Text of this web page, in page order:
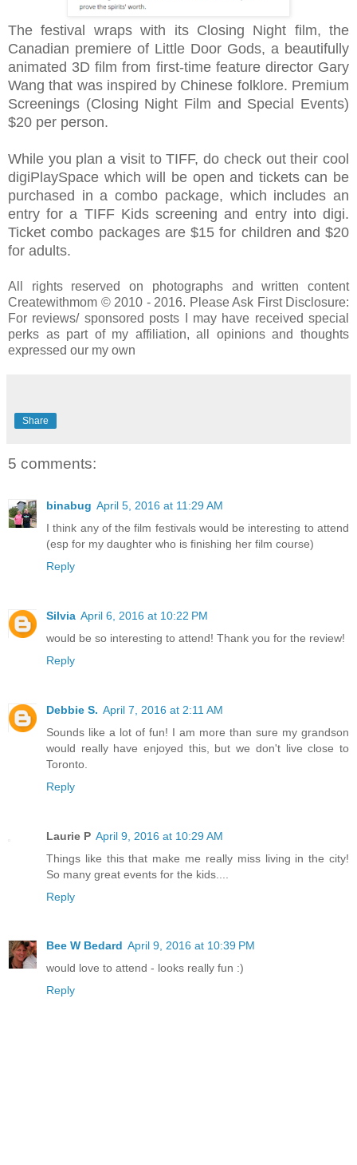
The festival wraps with its Closing Night film, the
Canadian premiere of Little Door Gods, a beautifully
animated 3D film from first-time feature director Gary
Wang that was inspired by Chinese folklore. Premium
Screenings (Closing Night Film and Special Events)
$20 per person.
While you plan a visit to TIFF, do check out their cool
digiPlaySpace which will be open and tickets can be
purchased in a combo package, which includes an
entry for a TIFF Kids screening and entry into digi.
Ticket combo packages are $15 for children and $20
for adults.
All rights reserved on photographs and written content
Createwithmom © 2010 - 2016. Please Ask First Disclosure:
For reviews/ sponsored posts I may have received special
perks as part of my affiliation, all opinions and thoughts
expressed our my own
Share
5 comments:
binabug April 5, 2016 at 11:29 AM
I think any of the film festivals would be interesting to attend
(esp for my daughter who is finishing her film course)
Reply
Silvia April 6, 2016 at 10:22 PM
would be so interesting to attend! Thank you for the review!
Reply
Debbie S. April 7, 2016 at 2:11 AM
Sounds like a lot of fun! I am more than sure my grandson
would really have enjoyed this, but we don't live close to
Toronto.
Reply
Laurie P April 9, 2016 at 10:29 AM
Things like this that make me really miss living in the city!
So many great events for the kids....
Reply
Bee W Bedard April 9, 2016 at 10:39 PM
would love to attend - looks really fun :)
Reply